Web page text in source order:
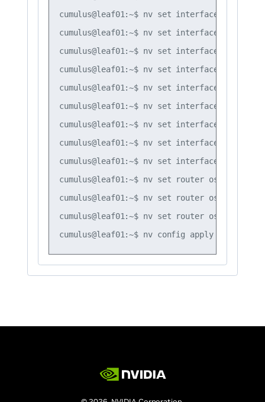
cumulus@leaf01:~$ nv set interface swp51
cumulus@leaf01:~$ nv set interface swp52
cumulus@leaf01:~$ nv set interface swp52
cumulus@leaf01:~$ nv set interface vlan10
cumulus@leaf01:~$ nv set interface vlan20
cumulus@leaf01:~$ nv set interface vlan30
cumulus@leaf01:~$ nv set interface vlan10
cumulus@leaf01:~$ nv set interface vlan20
cumulus@leaf01:~$ nv set interface vlan30
cumulus@leaf01:~$ nv set router ospf
cumulus@leaf01:~$ nv set router ospf
cumulus@leaf01:~$ nv set router ospf timers
cumulus@leaf01:~$ nv config apply